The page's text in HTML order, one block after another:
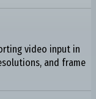
video input in
and frame